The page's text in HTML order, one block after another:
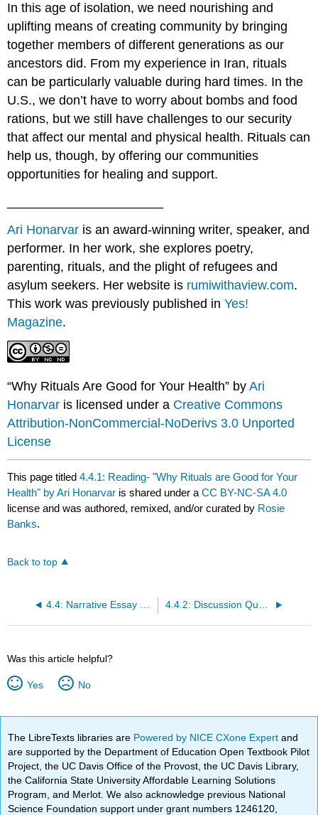
In this age of isolation, we need nourishing and
uplifting means of creating community by bringing
together members of different generations as our
ancestors did. From my experience in Iran, rituals
can be particularly valuable during hard times. In the
U.S., we don’t have to worry about bombs and food
rations, but we still have challenges to our security
that affect our mental and physical health. Rituals can
help us, though, by offering our communities
opportunities for healing and support.
Ari Honarvar is an award-winning writer, speaker, and
performer. In her work, she explores poetry,
parenting, rituals, and the plight of refugees and
asylum seekers. Her website is rumiwithaview.com.
This work was previously published inYes!
Magazine.
“Why Rituals Are Good for Your Health” byAri
Honarvar is licensed under a Creative Commons
Attribution-NonCommercial-NoDerivs 3.0 Unported
License
This page titled4.4.1: Reading- "Why Rituals are Good for Your
Health" by Ari Honarvar is shared under aCC BY-NC-SA 4.0
license and was authored, remixed, and/or curated by Rosie
Banks.
Back to top
4.4: Narrative Essay Reading 3 LO4 4.4.2: Discussion Questions for Honarvar's essay
Was this article helpful?
Yes No
The LibreTexts libraries are Powered by NICE CXone Expertand
are supported by the Department of Education Open Textbook Pilot
Project, the UC Davis Office of the Provost, the UC Davis Library,
the California State University Affordable Learning Solutions
Program, and Merlot. We also acknowledge previous National
Science Foundation support under grant numbers 1246120,